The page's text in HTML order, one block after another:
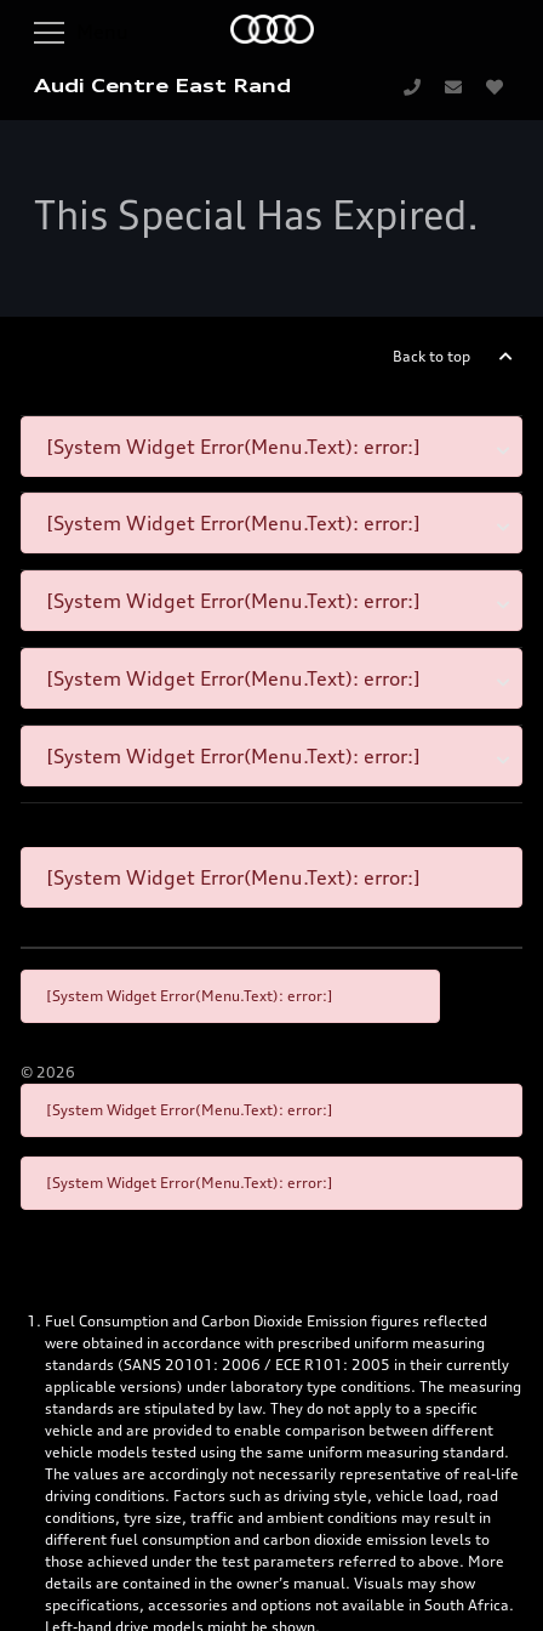
Audi Centre East Rand
This Special Has Expired.
Back to top
[System Widget Error(Menu.Text): error:]
[System Widget Error(Menu.Text): error:]
[System Widget Error(Menu.Text): error:]
[System Widget Error(Menu.Text): error:]
[System Widget Error(Menu.Text): error:]
[System Widget Error(Menu.Text): error:]
[System Widget Error(Menu.Text): error:]
© 2026
[System Widget Error(Menu.Text): error:]
[System Widget Error(Menu.Text): error:]
Fuel Consumption and Carbon Dioxide Emission figures reflected
were obtained in accordance with prescribed uniform measuring
standards (SANS 20101: 2006 / ECE R101: 2005 in their currently
applicable versions) under laboratory type conditions. The measuring
standards are stipulated by law. They do not apply to a specific
vehicle and are provided to enable comparison between different
vehicle models tested using the same uniform measuring standard.
The values are accordingly not necessarily representative of real-life
driving conditions. Factors such as driving style, vehicle load, road
conditions, tyre size, traffic and ambient conditions may result in
different fuel consumption and carbon dioxide emission levels to
those achieved under the test parameters referred to above. More
details are contained in the owner’s manual. Visuals may show
specifications, accessories and options not available in South Africa.
Left-hand drive models might be shown.